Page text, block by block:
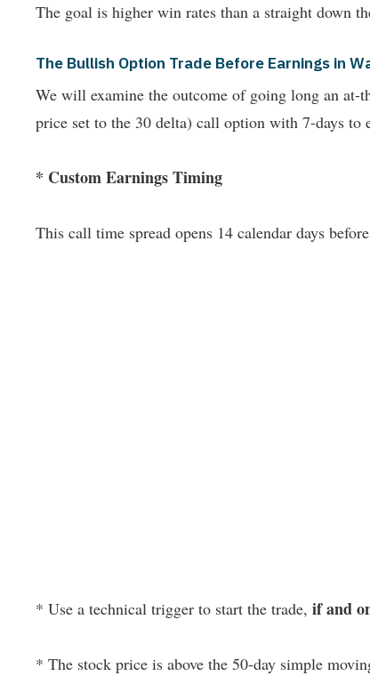
The goal is higher win rates than a straight down
The Bullish Option Trade Before Earnings in
We will examine the outcome of going long an at-
price set to the 30 delta) call option with 7-days
* Custom Earnings Timing
This call time spread opens 14 calendar days
* Use a technical trigger to start the trade, if and
* The stock price is above the 50-day simple